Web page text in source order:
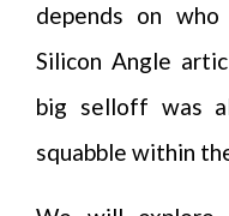
depends on
Silicon Angle
big selloff was
squabble within